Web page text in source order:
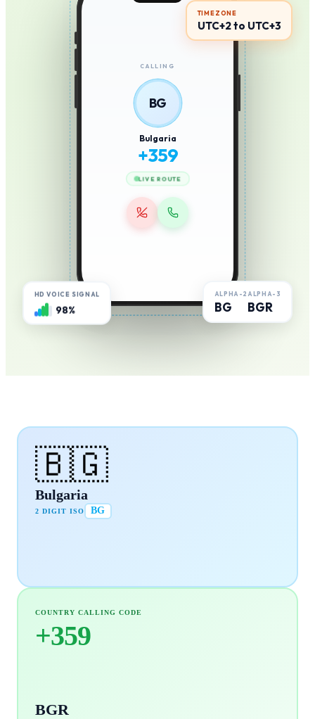
CALLING
BG
Bulgaria
+359
LIVE ROUTE
TIMEZONE
UTC+2 to UTC+3
HD VOICE SIGNAL
98% BG BGR
🇧🇬
Bulgaria
2 DIGIT ISO BG
COUNTRY CALLING CODE
+359
BGR